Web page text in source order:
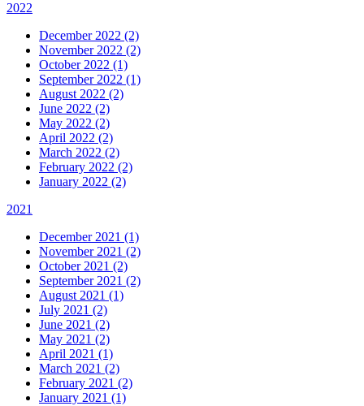
2022
December 2022 (2)
November 2022 (2)
October 2022 (1)
September 2022 (1)
August 2022 (2)
June 2022 (2)
May 2022 (2)
April 2022 (2)
March 2022 (2)
February 2022 (2)
January 2022 (2)
2021
December 2021 (1)
November 2021 (2)
October 2021 (2)
September 2021 (2)
August 2021 (1)
July 2021 (2)
June 2021 (2)
May 2021 (2)
April 2021 (1)
March 2021 (2)
February 2021 (2)
January 2021 (1)